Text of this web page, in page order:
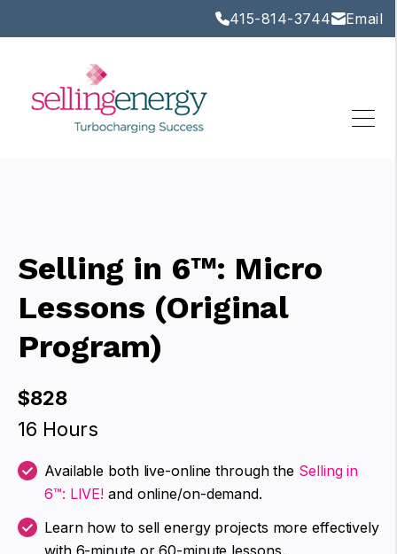
415-814-3744 Email
Selling in 6™: Micro
Lessons (Original
Program)
$828
16 Hours
Available both live-online through the Selling in
6™: LIVE! and online/on-demand.
Learn how to sell energy projects more effectively
with 6-minute or 60-minute lessons.